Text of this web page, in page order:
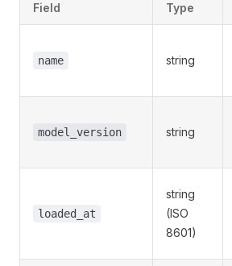
Field Type
name string
model_version string
loaded_at
string
(ISO
8601)